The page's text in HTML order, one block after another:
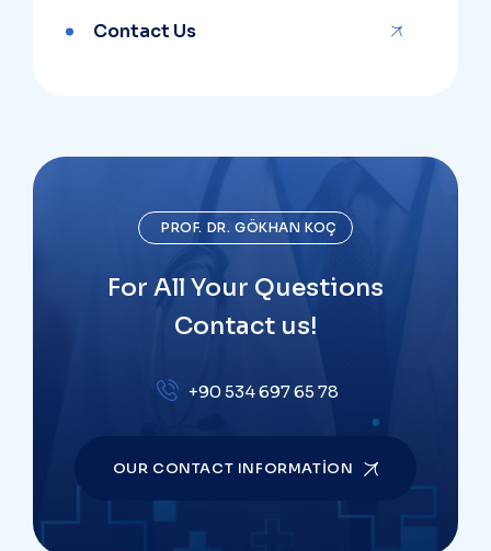
Contact Us
PROF. DR. GÖKHAN KOÇ
For All Your Questions
Contact us!
+90 534 697 65 78
OUR CONTACT INFORMATION